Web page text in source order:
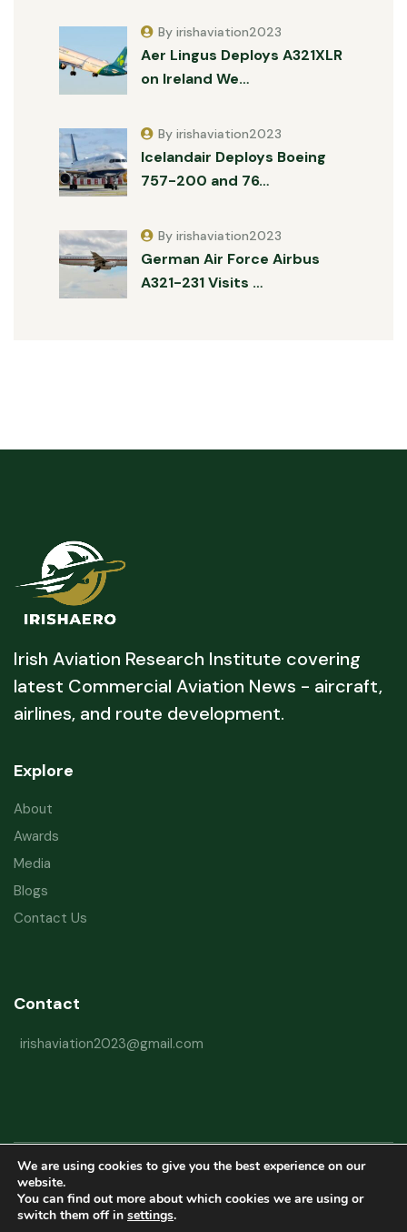
Aer Lingus Deploys A321XLR
on Ireland We…
By irishaviation2023
Icelandair Deploys Boeing
757-200 and 76…
By irishaviation2023
German Air Force Airbus
A321-231 Visits …
By irishaviation2023
Irish Aviation Research Institute covering
latest Commercial Aviation News - aircraft,
airlines, and route development.
Explore
About
Awards
Media
Blogs
Contact Us
Contact
irishaviation2023@gmail.com
Copyright © 2026 Irish Aviation Research Institute All Rights Reserved
Powered byRefactorq
We are using cookies to give you the best experience on our
website.
You can find out more about which cookies we are using or
switch them off in settings.